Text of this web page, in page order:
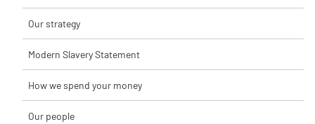
Our strategy
Modern Slavery Statement
How we spend your money
Our people